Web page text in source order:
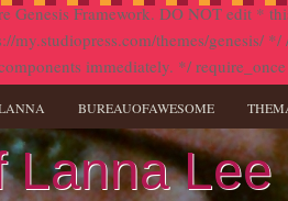
Framework. DO NOT edit *
my.studiopress.com/themes/
immediately. */
BUREAUOFAWESOME
Lanna Lee